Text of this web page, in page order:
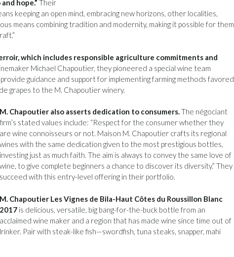
hope.” Their
keeping an open mind, embracing new horizons, other localities,
means combining tradition and modernity, making it possible for them
which includes responsible agriculture commitments and
Michael Chapoutier, they pioneered a special wine team
guidance and support for implementing farming methods favored
grapes to the M. Chapoutier winery.
Chapoutier also asserts dedication to consumers.The négociant
stated values include: “Respect for the consumer whether they
wine connoisseurs or not. Maison M. Chapoutier crafts its regional
with the same dedication given to the most prestigious bottles,
just as much faith. The aim is always to convey the same love of
to give complete beginners a chance to discover its diversity.” They
with this entry-level offering in their portfolio.
Chapoutier Les Vignes de Bila-Haut Côtes du Roussillon Blanc
is delicious, versatile, big bang-for-the-buck bottle from an
wine maker and a region that has made wine since time out of
Pair with steak-like fish—swordfish, tuna steaks, snapper, mahi